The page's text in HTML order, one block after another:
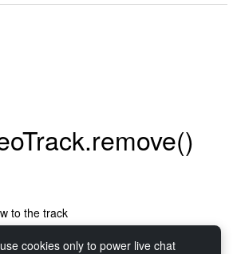
to the track
cookies only to power live chat